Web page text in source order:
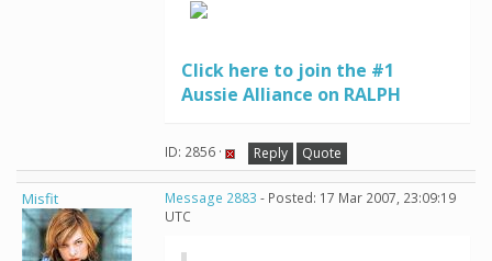
Click here to join the #1
Aussie Alliance on RALPH
ID: 2856 · Reply Quote
Misfit Message 2883 - Posted: 17 Mar 2007, 23:09:19
UTC